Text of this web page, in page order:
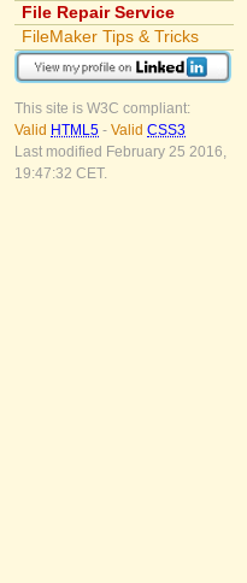
File Repair Service
FileMaker Tips & Tricks
This site is W3C compliant:
Valid HTML5 - Valid CSS3
Last modified February 25 2016,
19:47:32 CET.